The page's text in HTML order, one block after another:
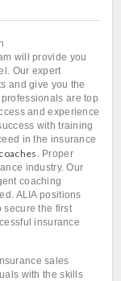
will provide you
Our expert
and give you the
are top
and experience
with training
in the insurance
. Proper
industry. Our
coaching
ALIA positions
secure the first
insurance
sales
with the skills